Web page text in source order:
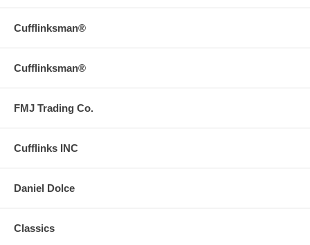
Cufflinksman®
Cufflinksman®
FMJ Trading Co.
Cufflinks INC
Daniel Dolce
Classics